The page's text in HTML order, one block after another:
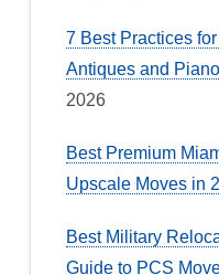
7 Best Practices
Antiques and
2026
Best Premium
Upscale Moves in
Best Military
Guide to PCS